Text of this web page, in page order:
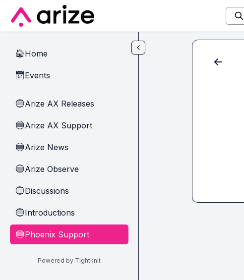
Skip to main content
🏠Home
📅Events
🔵Arize AX Releases
🔵Arize AX Support
🔵Arize News
🔵Arize Observe
🔵Discussions
🔵Introductions
🔵Phoenix Support
Powered by Tightknit